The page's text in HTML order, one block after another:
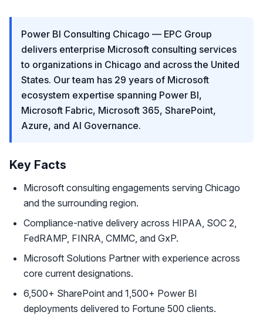
Power BI Consulting Chicago — EPC Group
delivers enterprise Microsoft consulting services
to organizations in Chicago and across the United
States. Our team has 29 years of Microsoft
ecosystem expertise spanning Power BI,
Microsoft Fabric, Microsoft 365, SharePoint,
Azure, and AI Governance.
Key Facts
Microsoft consulting engagements serving Chicago
and the surrounding region.
Compliance-native delivery across HIPAA, SOC 2,
FedRAMP, FINRA, CMMC, and GxP.
Microsoft Solutions Partner with experience across
core current designations.
6,500+ SharePoint and 1,500+ Power BI
deployments delivered to Fortune 500 clients.